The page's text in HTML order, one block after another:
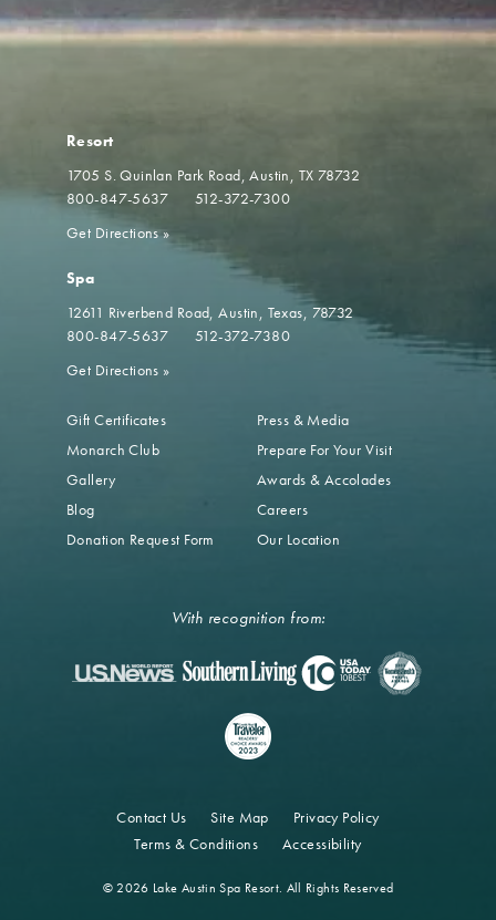
Resort
1705 S. Quinlan Park Road Austin, TX 78732
800-847-5637
512-372-7300
Get Directions»
Spa
12611 Riverbend Road Austin, Texas, 78732
800-847-5637
512-372-7380
Get Directions »
Gift Certificates
Monarch Club
Gallery
Blog
Donation Request Form
Press & Media
Prepare For Your Visit
Awards & Accolades
Careers
Our Location
With recognition from:
Contact Us Site Map
Privacy Policy
Terms & Conditions
Accessibility
© 2026 Lake Austin Spa Resort. All Rights Reserved